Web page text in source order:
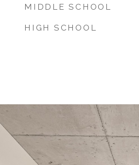
MIDDLE SCHOOL
HIGH SCHOOL